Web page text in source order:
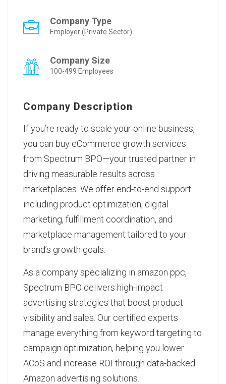
Company Type
Employer (Private Sector)
Company Size
100-499 Employees
Company Description
If you’re ready to scale your online business,
you can buy eCommerce growth services
from Spectrum BPO—your trusted partner in
driving measurable results across
marketplaces. We offer end-to-end support
including product optimization, digital
marketing, fulfillment coordination, and
marketplace management tailored to your
brand’s growth goals.
As a company specializing in amazon ppc,
Spectrum BPO delivers high-impact
advertising strategies that boost product
visibility and sales. Our certified experts
manage everything from keyword targeting to
campaign optimization, helping you lower
ACoS and increase ROI through data-backed
Amazon advertising solutions.